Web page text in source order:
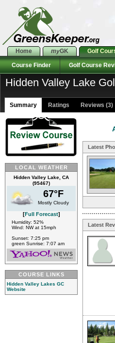
Home myGK Golf
Course Finder Golf Course
Hidden Valley Lake
Summary Ratings Reviews (3)
LOCAL WEATHER
Hidden Valley Lake, CA
(95467)
67°F
Mostly Cloudy
[Full Forecast]
Humidity: 52%
Wind: NW at 15mph
Sunset: 7:25 pm
green Sunrise: 7:07 am
COURSE LINKS
Hidden Valley Lakes GC
Website
Latest
Latest